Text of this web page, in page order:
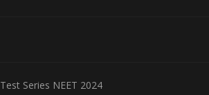
Test Series NEET 2024